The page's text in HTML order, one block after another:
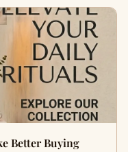
Better Buying